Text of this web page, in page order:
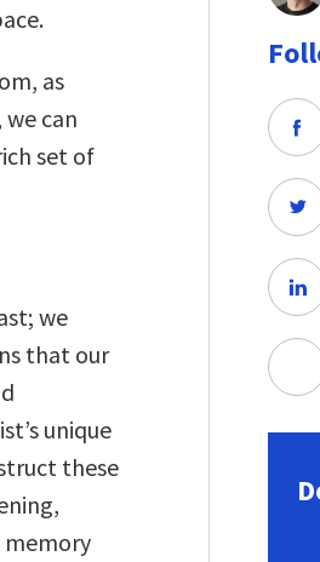
as
can
set of
we
that our
unique
these